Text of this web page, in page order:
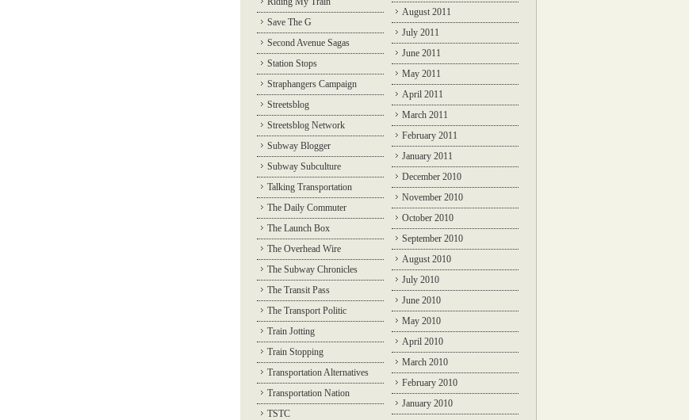
Save The G
Second Avenue Sagas
Station Stops
Straphangers Campaign
Streetsblog
Streetsblog Network
Subway Blogger
Subway Subculture
Talking Transportation
The Daily Commuter
The Launch Box
The Overhead Wire
The Subway Chronicles
The Transit Pass
The Transport Politic
Train Jotting
Train Stopping
Transportation Alternatives
Transportation Nation
TSTC
August 2011
July 2011
June 2011
May 2011
April 2011
March 2011
February 2011
January 2011
December 2010
November 2010
October 2010
September 2010
August 2010
July 2010
June 2010
May 2010
April 2010
March 2010
February 2010
January 2010